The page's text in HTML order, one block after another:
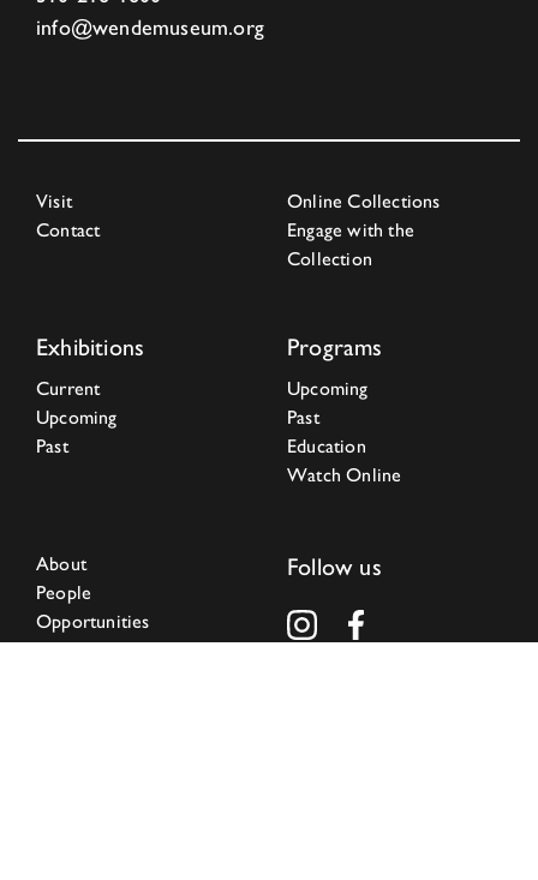
info@wendemuseum.org
Visit
Contact
Online Collections
Engage with the
Collection
Exhibitions
Current
Upcoming
Past
Programs
Upcoming
Past
Education
Watch Online
About
People
Opportunities
Press
Follow us